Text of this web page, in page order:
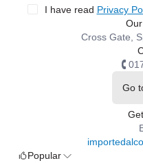
I have read Privacy
Cross Gate,
Go
Popular